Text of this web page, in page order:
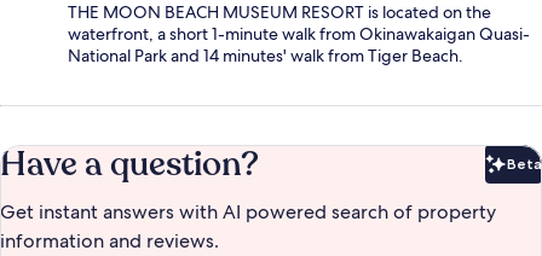
THE MOON BEACH MUSEUM RESORT is located on the
waterfront, a short 1-minute walk from Okinawakaigan Quasi-
National Park and 14 minutes' walk from Tiger Beach.
Have a question? Beta
Get instant answers with AI powered search of property
information and reviews.